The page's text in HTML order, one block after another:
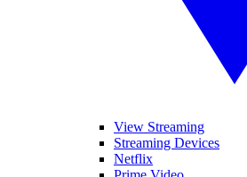
View Streaming
Streaming Devices
Netflix